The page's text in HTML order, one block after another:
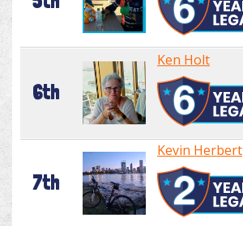
6th
Ken Holt
7th
Kevin Herbert